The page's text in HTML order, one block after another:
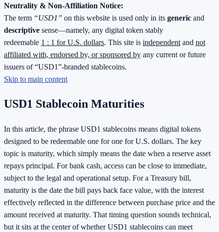
Neutrality & Non-Affiliation Notice:
The term “USD1” on this website is used only in its generic and
descriptive sense—namely, any digital token stably
redeemable 1 : 1 for U.S. dollars. This site is independent and not
affiliated with, endorsed by, or sponsored by any current or future
issuers of “USD1”-branded stablecoins.
Skip to main content
USD1 Stablecoin Maturities
In this article, the phrase USD1 stablecoins means digital tokens
designed to be redeemable one for one for U.S. dollars. The key
topic is maturity, which simply means the date when a reserve asset
repays principal. For bank cash, access can be close to immediate,
subject to the legal and operational setup. For a Treasury bill,
maturity is the date the bill pays back face value, with the interest
effectively reflected in the difference between purchase price and the
amount received at maturity. That timing question sounds technical,
but it sits at the center of whether USD1 stablecoins can meet